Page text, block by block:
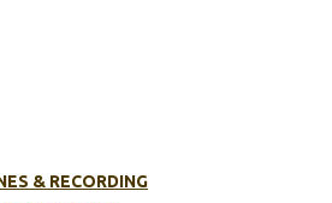
& RECORDING